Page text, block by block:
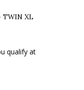
TWIN XL
qualify at